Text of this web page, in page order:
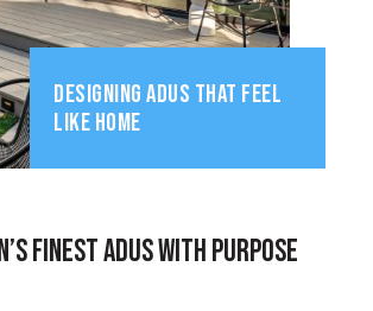
DESIGNING ADUS THAT FEEL
LIKE HOME
FINEST ADUS WITH PURPOSE